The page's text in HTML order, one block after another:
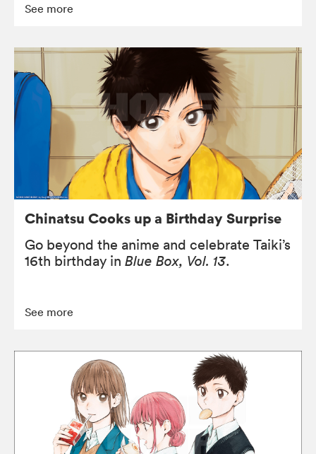
See more
Chinatsu Cooks up a Birthday Surprise
Go beyond the anime and celebrate Taiki’s
16th birthday in Blue Box, Vol. 13.
See more